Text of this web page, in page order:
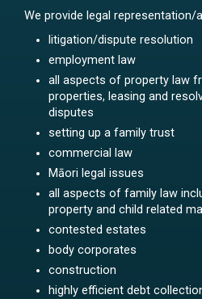
We provide legal representation/
litigation/dispute resolution
employment law
all aspects of property law
properties, leasing and
disputes
setting up a family trust
commercial law
Māori legal issues
all aspects of family law
property and child related
contested estates
body corporates
construction
highly efficient debt